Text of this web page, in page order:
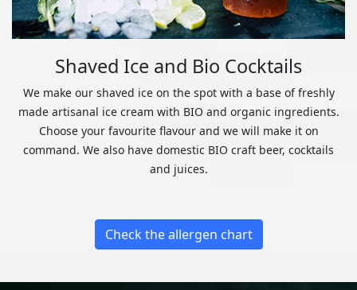
Shaved Ice and Bio Cocktails
We make our shaved ice on the spot with a base of freshly
made artisanal ice cream with BIO and organic ingredients.
Choose your favourite flavour and we will make it on
command. We also have domestic BIO craft beer, cocktails
and juices.
Check the allergen chart